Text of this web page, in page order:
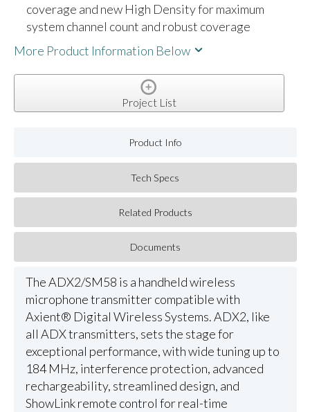
coverage and new High Density for maximum
system channel count and robust coverage
More Product Information Below
Project List
Product Info
Tech Specs
Related Products
Documents
The ADX2/SM58 is a handheld wireless
microphone transmitter compatible with
Axient® Digital Wireless Systems. ADX2, like
all ADX transmitters, sets the stage for
exceptional performance, with wide tuning up to
184 MHz, interference protection, advanced
rechargeability, streamlined design, and
ShowLink remote control for real-time